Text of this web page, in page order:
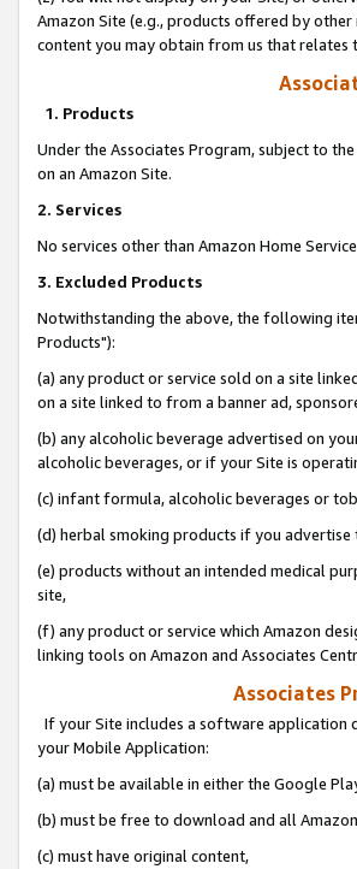
Amazon Site (e.g., products offered by
content you may obtain from us that relates
1. Products
Under the Associates Program, subject to
on an Amazon Site.
2. Services
No services other than Amazon Home
3. Excluded Products
Notwithstanding the above, the following
Products"):
(a) any product or service sold on a site
on a site linked to from a banner ad,
(b) any alcoholic beverage advertised on
alcoholic beverages, or if your Site is
(c) infant formula, alcoholic beverages or
(d) herbal smoking products if you advertise
(e) products without an intended medical
site,
(f) any product or service which Amazon
linking tools on Amazon and Associates
Associates
If your Site includes a software application
your Mobile Application:
(a) must be available in either the Google
(b) must be free to download and all
(c) must have original content,